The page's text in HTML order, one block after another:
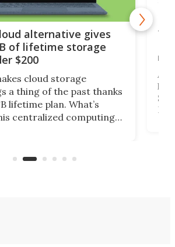
alternative gives
of lifetime storage
$200
cloud storage
a thing of the past thanks
lifetime plan. What’s
centralized computing
including Dropbox,
A